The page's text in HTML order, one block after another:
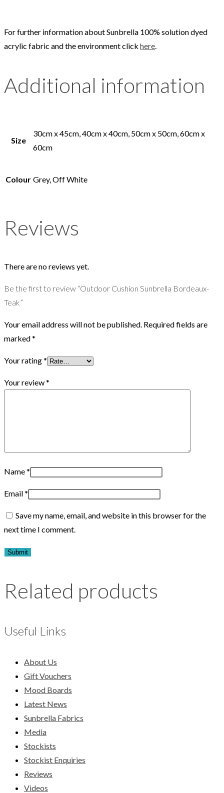
For further information about Sunbrella 100% solution dyed
acrylic fabric and the environment click here.
Additional information
Size
30cm x 45cm, 40cm x 40cm, 50cm x 50cm, 60cm x
60cm
Colour Grey, Off White
Reviews
There are no reviews yet.
Be the first to review “Outdoor Cushion Sunbrella Bordeaux-
Teak”
Your email address will not be published. Required fields are
marked*
Your rating*
Your review*
Name*
Email*
Save my name, email, and website in this browser for the
next time I comment.
Related products
Useful Links
About Us
Gift Vouchers
Mood Boards
Latest News
Sunbrella Fabrics
Media
Stockists
Stockist Enquiries
Reviews
Videos